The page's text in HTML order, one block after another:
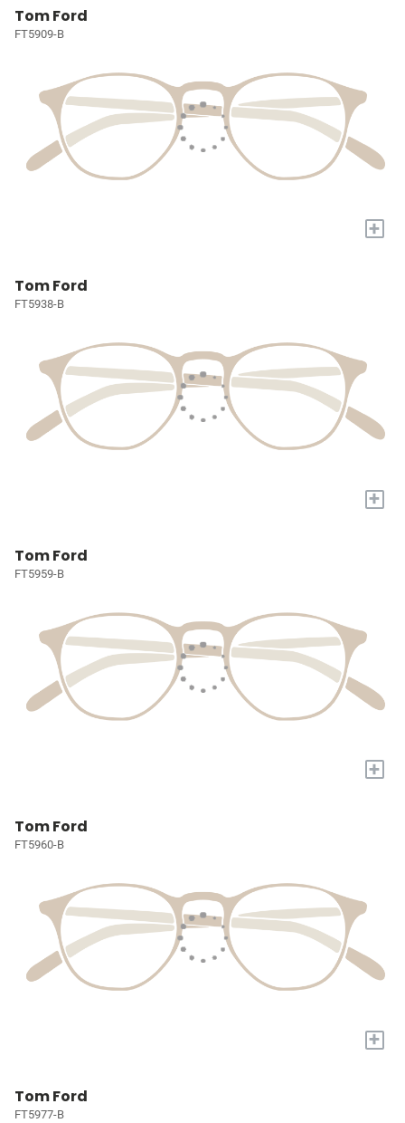
Tom Ford
FT5909-B
+
Tom Ford
FT5938-B
+
Tom Ford
FT5959-B
+
Tom Ford
FT5960-B
+
Tom Ford
FT5977-B